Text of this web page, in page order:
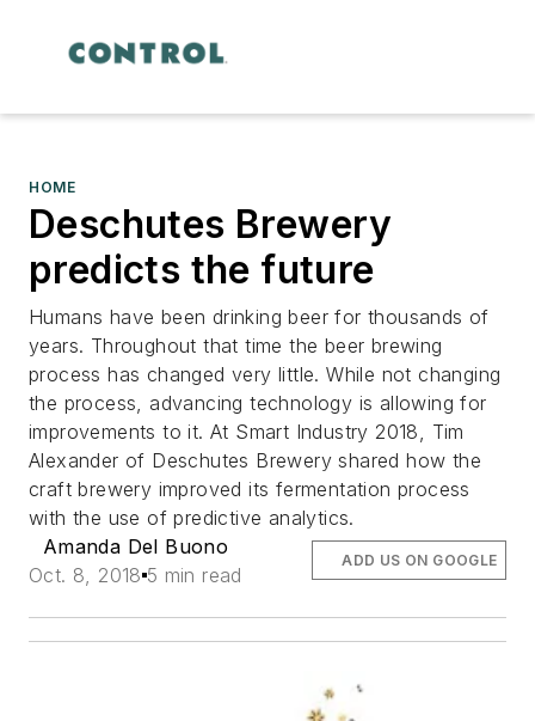
HOME
Deschutes Brewery
predicts the future
Humans have been drinking beer for thousands of
years. Throughout that time the beer brewing
process has changed very little. While not changing
the process, advancing technology is allowing for
improvements to it. At Smart Industry 2018, Tim
Alexander of Deschutes Brewery shared how the
craft brewery improved its fermentation process
with the use of predictive analytics.
Amanda Del Buono
Oct. 8, 2018 5 min read
ADD US ON GOOGLE